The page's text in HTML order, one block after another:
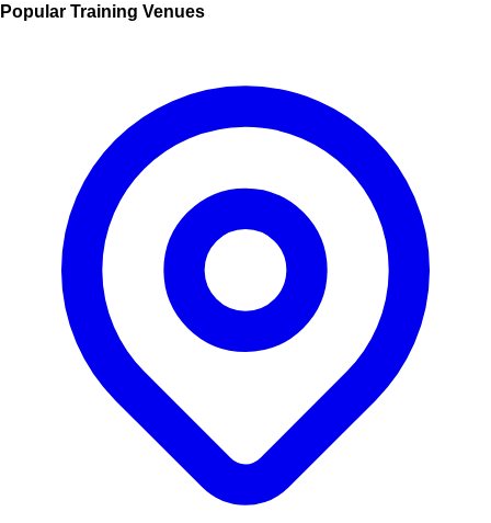
Popular Training Venues